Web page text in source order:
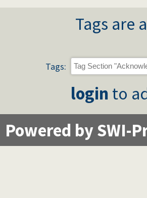
Tags are
Tags:
login to
Powered by SWI-